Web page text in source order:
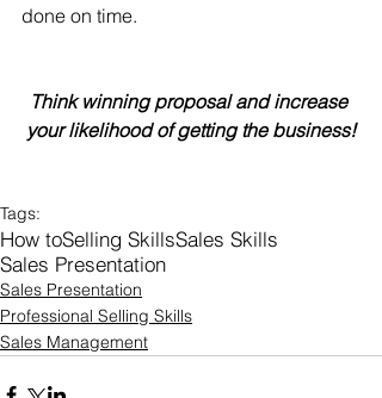
done on time.
Think winning proposal and increase
your likelihood of getting the business!
Tags:
How toSelling SkillsSales Skills
Sales Presentation
Sales Presentation
Professional Selling Skills
Sales Management